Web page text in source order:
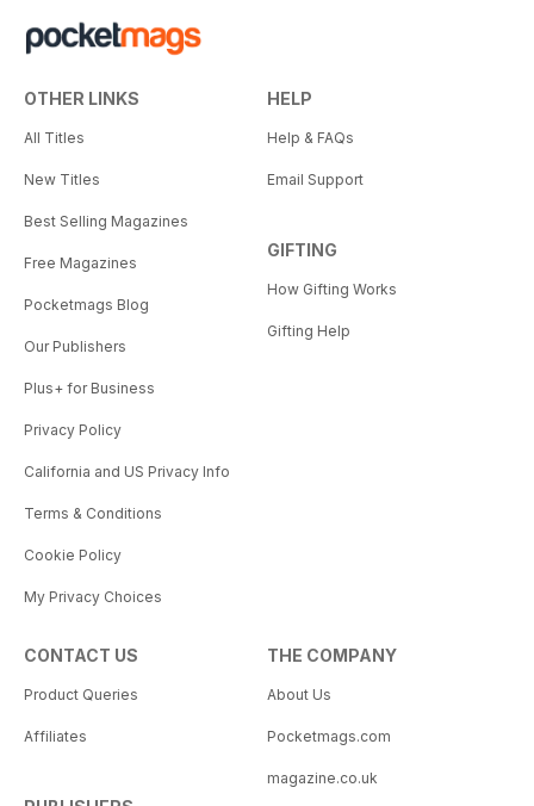
OTHER LINKS
All Titles
New Titles
Best Selling Magazines
Free Magazines
Pocketmags Blog
Our Publishers
Plus+ for Business
Privacy Policy
California and US Privacy Info
Terms & Conditions
Cookie Policy
My Privacy Choices
HELP
Help & FAQs
Email Support
GIFTING
How Gifting Works
Gifting Help
CONTACT US
Product Queries
Affiliates
THE COMPANY
About Us
Pocketmags.com
magazine.co.uk